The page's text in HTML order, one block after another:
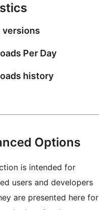
versions
Per Day
history
Options
is intended for
users and developers
are presented here for